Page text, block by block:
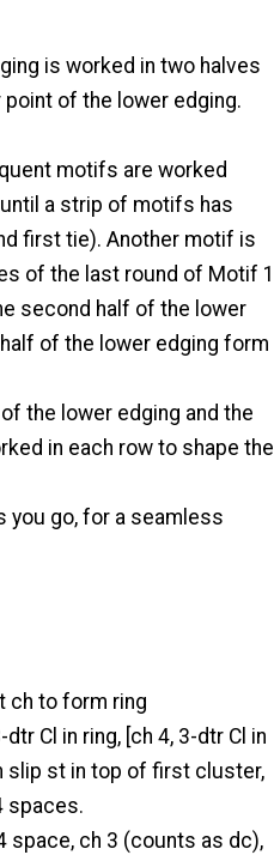
is worked in two halves
of the lower edging.
motifs are worked
a strip of motifs has
first tie). Another motif is
of the last round of Motif 1
second half of the lower
of the lower edging form
the lower edging and the
in each row to shape the
you go, for a seamless
ch to form ring
Cl in ring, [ch 4, 3-dtr Cl in
slip st in top of first cluster,
spaces.
space, ch 3 (counts as dc),